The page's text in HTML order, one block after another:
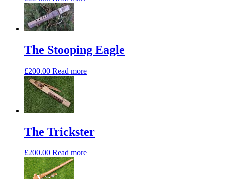
The Stooping Eagle
£200.00 Read more
The Trickster
£200.00 Read more